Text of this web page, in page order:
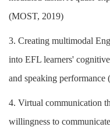
(MOST, 2019)
3. Creating multimodal
into EFL learners'
and speaking
4. Virtual communication
willingness to